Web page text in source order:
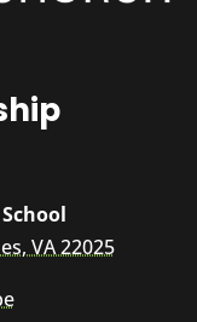
VA 22025